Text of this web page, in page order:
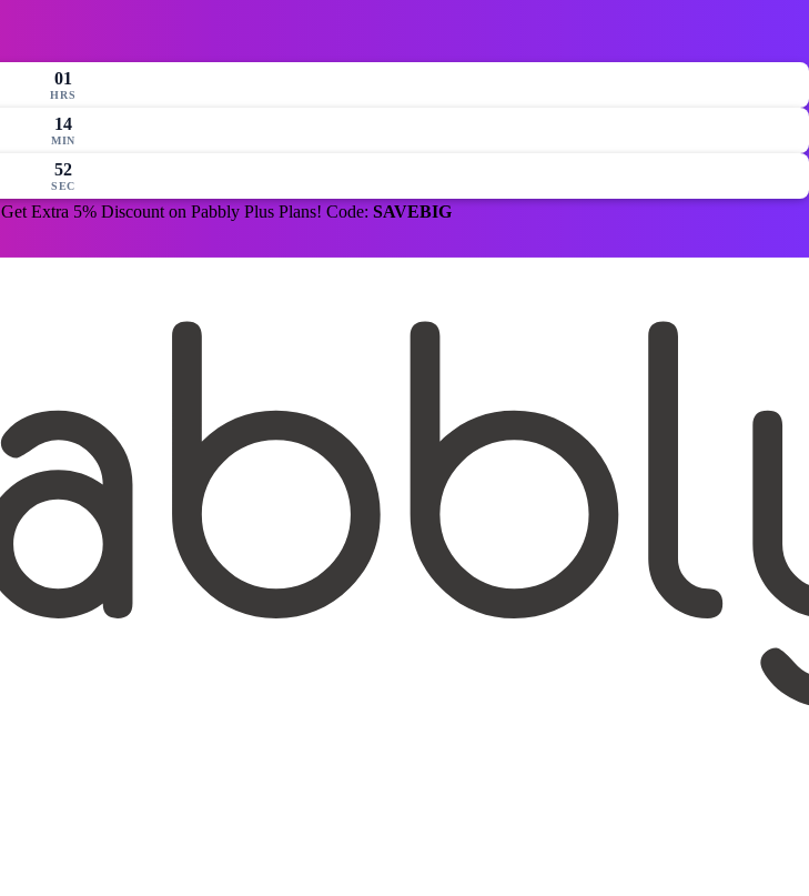
01
HRS
14
MIN
51
SEC
Get Extra 5% Discount on Pabbly Plus Plans! Code:SAVEBIG